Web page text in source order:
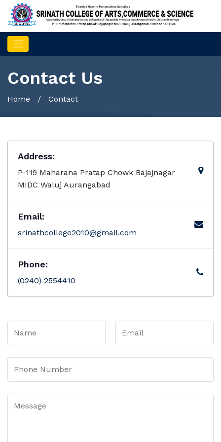
Contact Us
Home / Contact
Address:
P-119 Maharana Pratap Chowk Bajajnagar
MIDC Waluj Aurangabad
Email:
srinathcollege2010@gmail.com
Phone:
(0240) 2554410